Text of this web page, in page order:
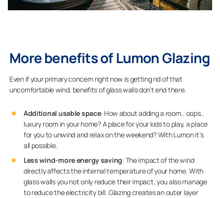
More benefits of Lumon Glazing
Even if your primary concern right now is getting rid of that
uncomfortable wind, benefits of glass walls don’t end there.
Additional usable space: How about adding a room.. oops..
luxury room in your home? A place for your kids to play, a place
for you to unwind and relax on the weekend? With Lumon it’s
all possible.
Less wind-more energy saving: The impact of the wind
directly affects the internal temperature of your home. With
glass walls you not only reduce their impact, you also manage
to reduce the electricity bill. Glazing creates an outer layer